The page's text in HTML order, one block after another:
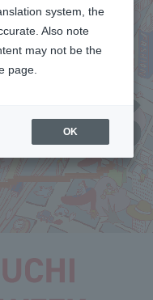
system, the
Also note
may not be the
page.
OK